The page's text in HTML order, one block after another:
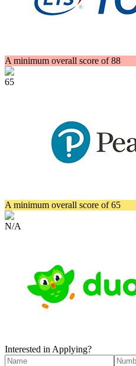
A minimum overall score of 88
65
A minimum overall score of 65
N/A
Interested in Applying?